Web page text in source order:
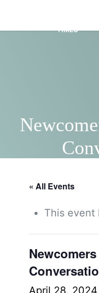
TIMES
« All Events
This event
April 28, 2024